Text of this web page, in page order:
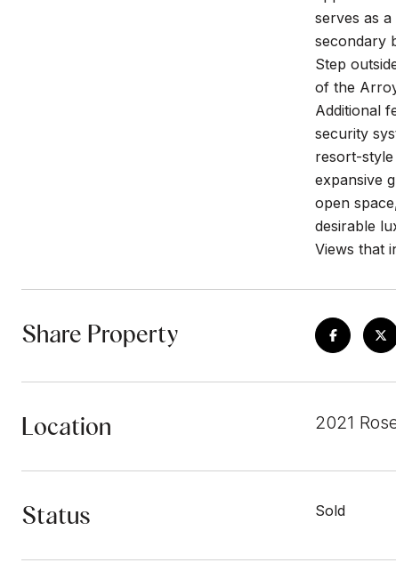
serves as
secondary
Step
of the
Additional
security
resort-
expansive
open
desirable
Views that
Share Property
Location 2021
Status Sold